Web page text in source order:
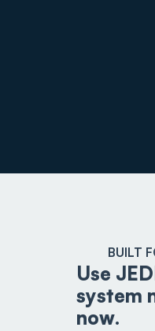
BUILT
Use
system
now.